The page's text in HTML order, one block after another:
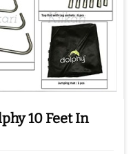
10 Feet In